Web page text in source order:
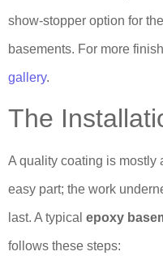
show-stopper option for
basements. For more
gallery.
The
A quality coating is mostly
easy part; the work
last. A typical epoxy
follows these steps: